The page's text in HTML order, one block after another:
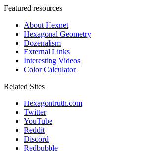
Featured resources
About Hexnet
Hexagonal Geometry
Dozenalism
External Links
Interesting Videos
Color Calculator
Related Sites
Hexagontruth.com
Twitter
YouTube
Reddit
Discord
Redbubble